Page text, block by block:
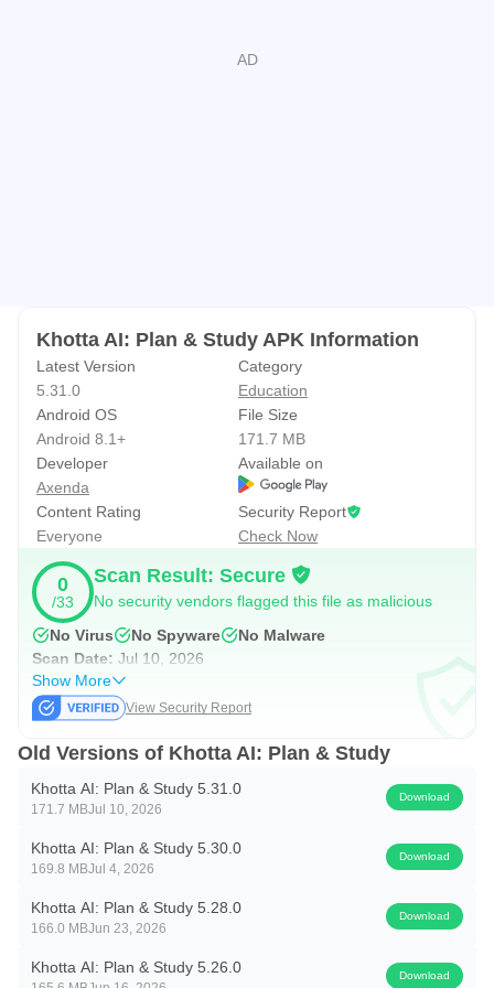
⏰ Never Miss a Deadline Again
• Track your GPA with precision
🎯 Stay Focused, Stay Winning
Struggling with distractions? Our Focus Mode blocks apps
that steal your attention. Pair it with the Pomodoro timer
and watch your productivity soar.
Accessibility Service Disclosure: This app uses Android's
Accessibility Service API to power the Focus Mode app-
blocking feature. When you start a focus session and
select apps to block, the Accessibility Service detects
when a blocked app is opened and redirects you to the
home screen. This service must be explicitly enabled by
you in Android Settings and can be disabled at any time. It
only monitors foreground app changes during active focus
sessions and does not collect, store, or share any personal
data.
🕌 Prayer Times & Hijri Calendar
times based on your location, with the Hijri calendar
seamlessly integrated into your schedule.
Khotta AI: Plan & Study APK Information
Latest Version
5.31.0
Category
Education
Android OS
Android 8.1+
File Size
171.7 MB
Developer
Axenda
Available on
Content Rating
Everyone
Security Report
Check Now
0
/33
Scan Result: Secure
No security vendors flagged this file as malicious
No Virus
No Spyware
No Malware
Scan Date: Jul 10, 2026
Show More
View Security Report
Old Versions of Khotta AI: Plan & Study
Khotta AI: Plan & Study 5.31.0
171.7 MBJul 10, 2026
Download
Khotta AI: Plan & Study 5.30.0
169.8 MBJul 4, 2026
Download
Khotta AI: Plan & Study 5.28.0
166.0 MBJun 23, 2026
Download
Khotta AI: Plan & Study 5.26.0 Download